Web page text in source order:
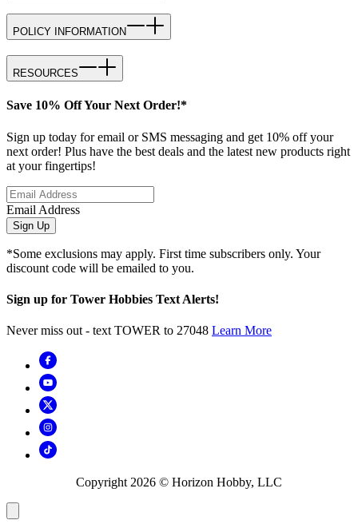
POLICY INFORMATION
RESOURCES
Save 10% Off Your Next Order!*
Sign up today for email or SMS messaging and get 10% off your
next order! Plus have the best deals and the latest new products right
at your fingertips!
Email Address
Sign Up
*Some exclusions may apply. First time subscribers only. Your
discount code will be emailed to you.
Sign up for Tower Hobbies Text Alerts!
Never miss out - text TOWER to 27048 Learn More
Copyright 2026 © Horizon Hobby, LLC